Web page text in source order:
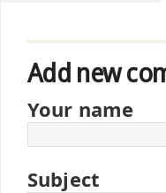
Add new
Your name
Subject